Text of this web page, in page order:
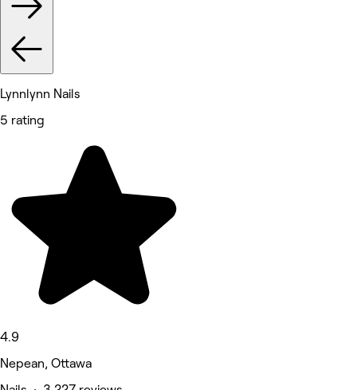
Lynnlynn Nails
5 rating
4.9
Nepean, Ottawa